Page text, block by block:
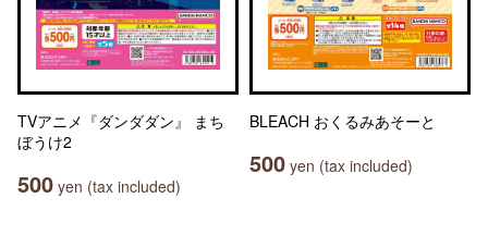
TVアニメ『ダンダダン』 まち
ぼうけ2
500 yen (tax included)
BLEACH おくるみあそーと
500 yen (tax included)